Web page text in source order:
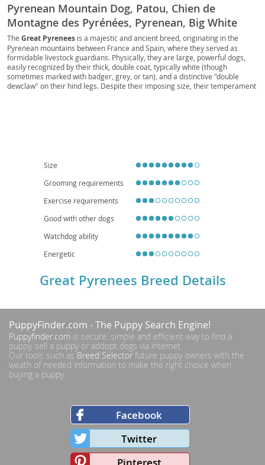
Pyrenean Mountain Dog, Patou, Chien de
Montagne des Pyrénées, Pyrenean, Big White
Dog, Bear Dog, Gentle Giant, Great Pyr, Pyr
The Great Pyrenees is a majestic and ancient breed, originating in the
Pyrenean mountains between France and Spain, where they served as
formidable livestock guardians. Physically, they are large, powerful dogs,
easily recognized by their thick, double coat, typically white (though
sometimes marked with badger, grey, or tan), and a distinctive "double
dewclaw" on their hind legs. Despite their imposing size, their temperament
responsible breeding. Their independent nature also means they require
consistent, positive reinforcement training.
Size
Grooming requirements
Exercise requirements
Good with other dogs
Watchdog ability
Energetic
Great Pyrenees Breed Details
PuppyFinder.com - The Puppy Search Engine!
Puppyfinder.com is secure, simple and efficient way to find a
puppy, sell a puppy or addopt dogs via internet.
Our tools such as Breed Selector future puppy owners with the
weath of needed information to make the right choice when
buying a puppy.
Facebook
Twitter
Pinterest